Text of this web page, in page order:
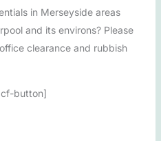
in Merseyside areas
and its environs? Please
clearance and rubbish
button]